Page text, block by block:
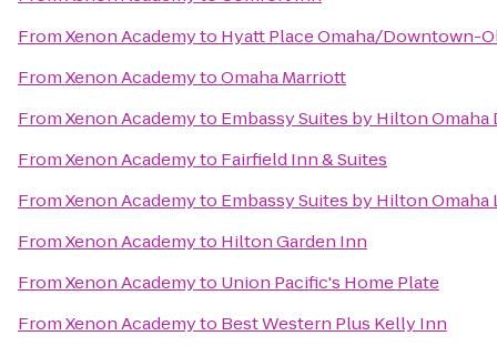
FromXenon Academyto Hyatt Place Omaha/Downtown-
FromXenon AcademytoOmaha Marriott
FromXenon Academyto Embassy Suites by Hilton
FromXenon Academyto Fairfield Inn & Suites
FromXenon Academyto Embassy Suites by Hilton
FromXenon Academyto Hilton Garden Inn
FromXenon Academyto Union Pacific's Home Plate
FromXenon Academyto Best Western Plus Kelly Inn